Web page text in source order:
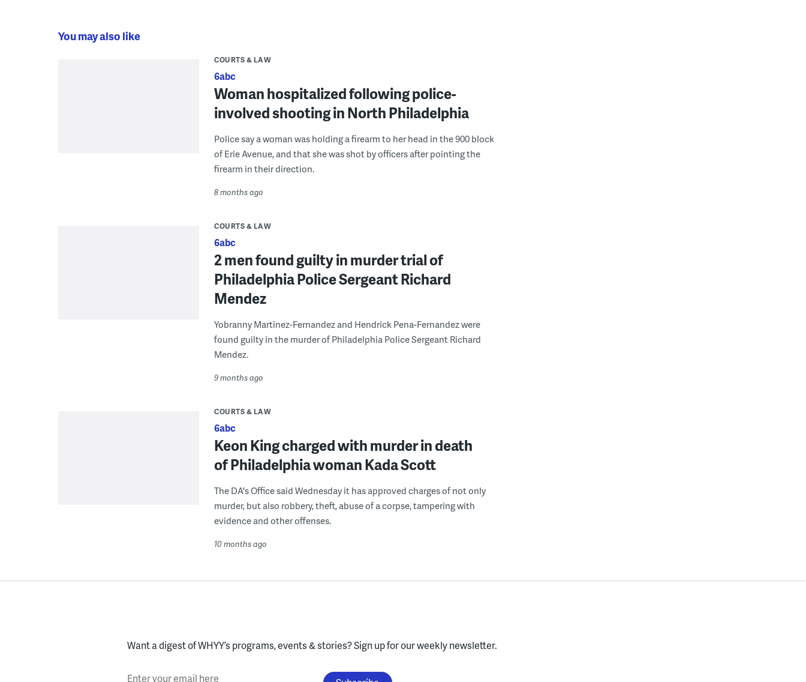
You may also like
COURTS & LAW
6abc
Woman hospitalized following police-
involved shooting in North Philadelphia
Police say a woman was holding a firearm to her head in the 900 block
of Erie Avenue, and that she was shot by officers after pointing the
firearm in their direction.
8 months ago
COURTS & LAW
6abc
2 men found guilty in murder trial of
Philadelphia Police Sergeant Richard
Mendez
Yobranny Martinez-Fernandez and Hendrick Pena-Fernandez were
found guilty in the murder of Philadelphia Police Sergeant Richard
Mendez.
9 months ago
COURTS & LAW
6abc
Keon King charged with murder in death
of Philadelphia woman Kada Scott
The DA's Office said Wednesday it has approved charges of not only
murder, but also robbery, theft, abuse of a corpse, tampering with
evidence and other offenses.
10 months ago
Want a digest of WHYY’s programs, events & stories?Sign up for our weekly newsletter.
Enter your email here